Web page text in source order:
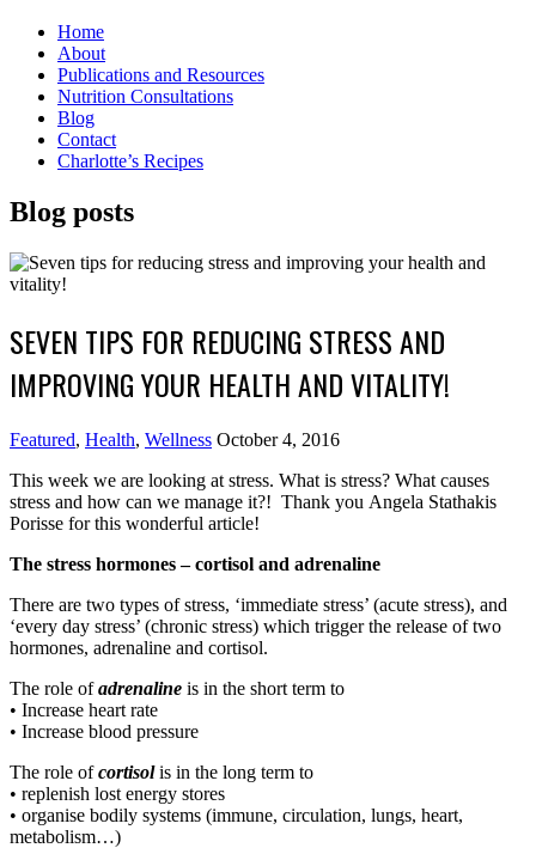
Home
About
Publications and Resources
Nutrition Consultations
Blog
Contact
Charlotte’s Recipes
Blog posts
SEVEN TIPS FOR REDUCING STRESS AND
IMPROVING YOUR HEALTH AND VITALITY!
Featured, Health, Wellness October 4, 2016
This week we are looking at stress. What is stress? What causes
stress and how can we manage it?! Thank you Angela Stathakis
Porisse for this wonderful article!
The stress hormones – cortisol and adrenaline
There are two types of stress, ‘immediate stress’ (acute stress), and
‘every day stress’ (chronic stress) which trigger the release of two
hormones, adrenaline and cortisol.
The role ofadrenaline is in the short term to
• Increase heart rate
• Increase blood pressure
The role ofcortisolis in the long term to
• replenish lost energy stores
• organise bodily systems (immune, circulation, lungs, heart,
metabolism…)